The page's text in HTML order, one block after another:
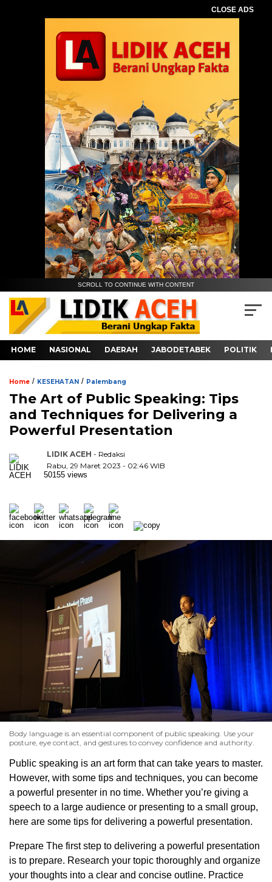
CLOSE ADS
SCROLL TO CONTINUE WITH CONTENT
HOME NASIONAL DAERAH JABODETABEK POLITIK
Home / KESEHATAN / Palembang
The Art of Public Speaking: Tips
and Techniques for Delivering a
Powerful Presentation
LIDIK ACEH - Redaksi
Rabu, 29 Maret 2023 - 02:46 WIB
50155 views
Body language is an essential component of public speaking. Use your
posture, eye contact, and gestures to convey confidence and authority.
Public speaking is an art form that can take years to master.
However, with some tips and techniques, you can become
a powerful presenter in no time. Whether you’re giving a
speech to a large audience or presenting to a small group,
here are some tips for delivering a powerful presentation.
Prepare The first step to delivering a powerful presentation
is to prepare. Research your topic thoroughly and organize
your thoughts into a clear and concise outline. Practice